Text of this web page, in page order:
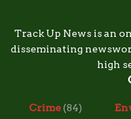
Track Up News is an
disseminating
high
Crime(84)